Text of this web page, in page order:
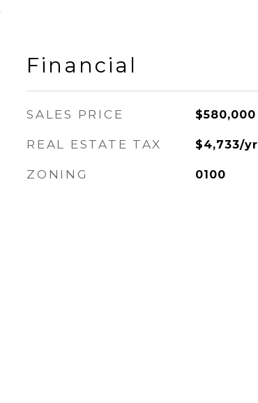
Financial
SALES PRICE $580,000
REAL ESTATE TAX $4,733/yr
ZONING 0100